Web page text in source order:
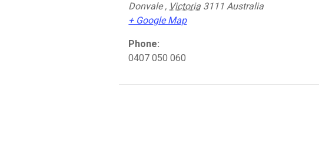
Donvale, Victoria 3111 Australia
+ Google Map
Phone:
0407 050 060